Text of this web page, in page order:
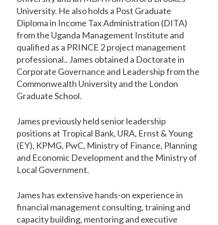
University. He also holds a Post Graduate
Diploma in Income Tax Administration (DITA)
from the Uganda Management Institute and
qualified as a PRINCE 2 project management
professional.. James obtained a Doctorate in
Corporate Governance and Leadership from the
Commonwealth University and the London
Graduate School.
James previously held senior leadership
positions at Tropical Bank, URA, Ernst & Young
(EY), KPMG, PwC, Ministry of Finance, Planning
and Economic Development and the Ministry of
Local Government.
James has extensive hands-on experience in
financial management consulting, training and
capacity building, mentoring and executive